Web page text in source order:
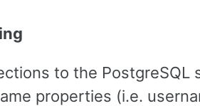
to the
properties (i.e.